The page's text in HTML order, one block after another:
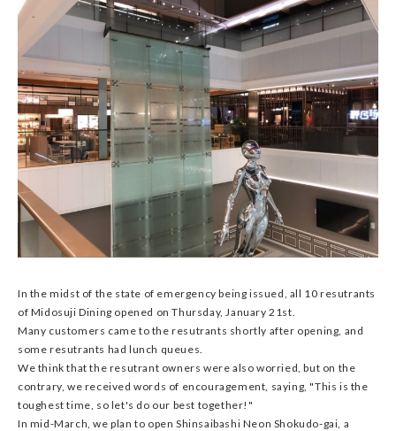
In the midst of the state of emergency being issued, all 10 resutrants
of Midosuji Dining opened on Thursday, January 21st.
Many customers came to the resutrants shortly after opening, and
some resutrants had lunch queues.
We think that the resutrant owners were also worried, but on the
contrary, we received words of encouragement, saying, "This is the
toughest time, so let's do our best together!"
In mid-March, we plan to open Shinsaibashi Neon Shokudo-gai, a